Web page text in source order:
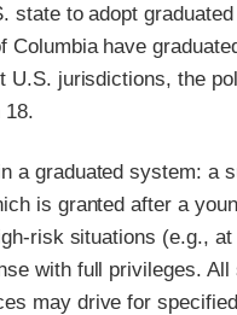
state to adopt
Columbia have
U.S. jurisdictions, the
18.
a graduated system: a
is granted after a
risk situations (e.g.,
with full privileges.
may drive for